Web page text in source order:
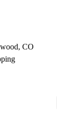
CO